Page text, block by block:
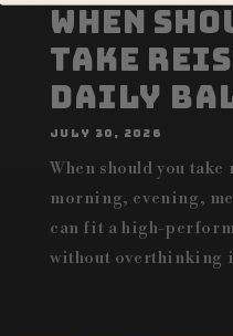
When
Take
Daily
JULY 30, 2026
When should you
morning, evening,
can fit a high-
without overthinking